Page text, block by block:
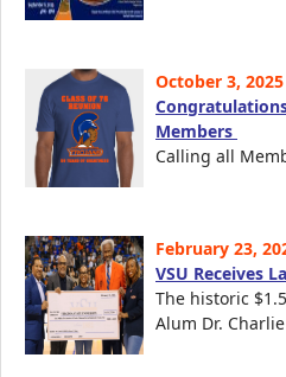
October 3, 2025
Members
Calling all
February 23,
VSU Receives
The historic
Alum Dr.